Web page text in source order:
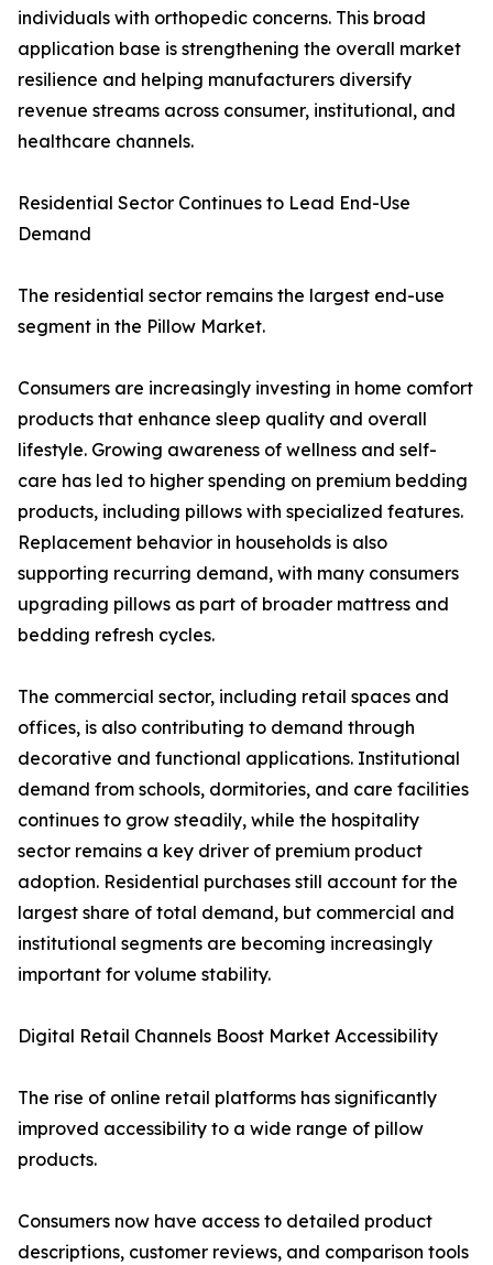
individuals with orthopedic concerns. This broad
application base is strengthening the overall market
resilience and helping manufacturers diversify
revenue streams across consumer, institutional, and
healthcare channels.
Residential Sector Continues to Lead End-Use
Demand
The residential sector remains the largest end-use
segment in the Pillow Market.
Consumers are increasingly investing in home comfort
products that enhance sleep quality and overall
lifestyle. Growing awareness of wellness and self-
care has led to higher spending on premium bedding
products, including pillows with specialized features.
Replacement behavior in households is also
supporting recurring demand, with many consumers
upgrading pillows as part of broader mattress and
bedding refresh cycles.
The commercial sector, including retail spaces and
offices, is also contributing to demand through
decorative and functional applications. Institutional
demand from schools, dormitories, and care facilities
continues to grow steadily, while the hospitality
sector remains a key driver of premium product
adoption. Residential purchases still account for the
largest share of total demand, but commercial and
institutional segments are becoming increasingly
important for volume stability.
Digital Retail Channels Boost Market Accessibility
The rise of online retail platforms has significantly
improved accessibility to a wide range of pillow
products.
Consumers now have access to detailed product
descriptions, customer reviews, and comparison tools